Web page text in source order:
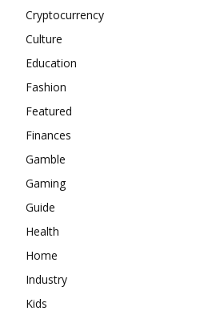
Cryptocurrency
Culture
Education
Fashion
Featured
Finances
Gamble
Gaming
Guide
Health
Home
Industry
Kids